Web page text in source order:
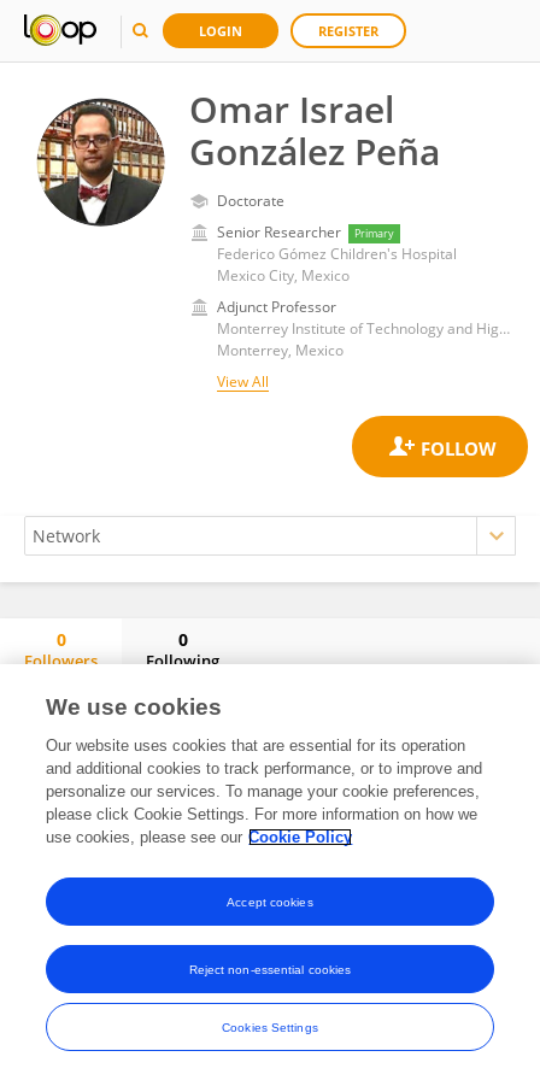
LOGIN REGISTER
Omar Israel
González Peña
Doctorate
Senior Researcher
Primary
Federico Gómez Children's Hospital
Mexico City, Mexico
Adjunct Professor
Monterrey Institute of Technology and Higher Education (ITESM)
Monterrey, Mexico
View All
0
Followers
0
Following
Frontiers In and Loop are registered trade marks of Frontiers Media SA.
and Conditions
We use cookies
Our website uses cookies that are essential for its operation
and additional cookies to track performance, or to improve and
personalize our services. To manage your cookie preferences,
please click Cookie Settings. For more information on how we
use cookies, please see our Cookie Policy
Cookies Settings
Reject non-essential cookies
Accept cookies